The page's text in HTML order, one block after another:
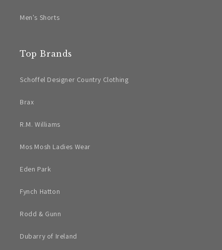
Men's Shorts
Top Brands
Schoffel Designer Country Clothing
Brax
R.M. Williams
Mos Mosh Ladies Wear
Eden Park
Fynch Hatton
Rodd & Gunn
Dubarry of Ireland